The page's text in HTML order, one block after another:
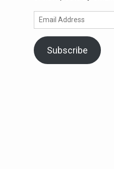
Email
Address
Subscribe